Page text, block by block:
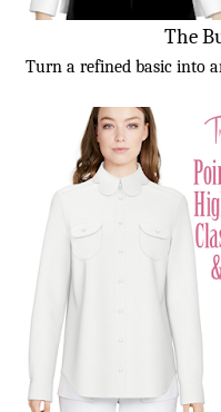
The
Turn a refined basic into